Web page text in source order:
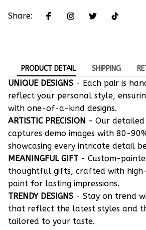
Share:
PRODUCT DETAIL SHIPPING
UNIQUE DESIGNS - Each pair is
reflect your personal style,
with one-of-a-kind designs.
ARTISTIC PRECISION - Our
captures demo images with 80-
showcasing every intricate detail
MEANINGFUL GIFT - Custom-
thoughtful gifts, crafted with
paint for lasting impressions.
TRENDY DESIGNS - Stay on trend
that reflect the latest styles and
tailored to your taste.